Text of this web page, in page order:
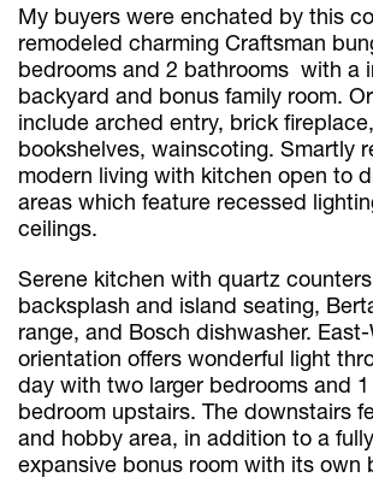
My buyers were enchated by this
remodeled charming Craftsman
bedrooms and 2 bathrooms with a
backyard and bonus family room.
include arched entry, brick
bookshelves, wainscoting. Smartly
modern living with kitchen open to
areas which feature recessed
ceilings.
Serene kitchen with quartz
backsplash and island seating,
range, and Bosch dishwasher.
orientation offers wonderful light
day with two larger bedrooms and
bedroom upstairs. The downstairs
and hobby area, in addition to a
expansive bonus room with its own